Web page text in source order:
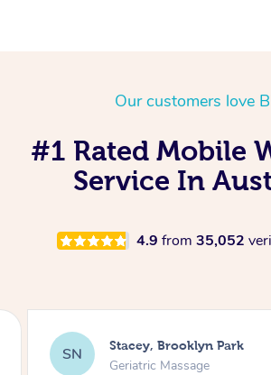
Our customers love
#1 Rated Mobile
Service In
4.9 from 35,052
NS Nicolas, North Bondi
Remedial Deep Tissue